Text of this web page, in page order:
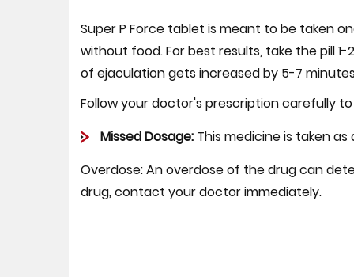
Super P Force tablet is meant to be taken
without food. For best results, take the pill
of ejaculation gets increased by 5-7
Follow your doctor's prescription carefully
Missed Dosage: This medicine is taken
Overdose:An overdose of the drug can
drug, contact your doctor immediately.